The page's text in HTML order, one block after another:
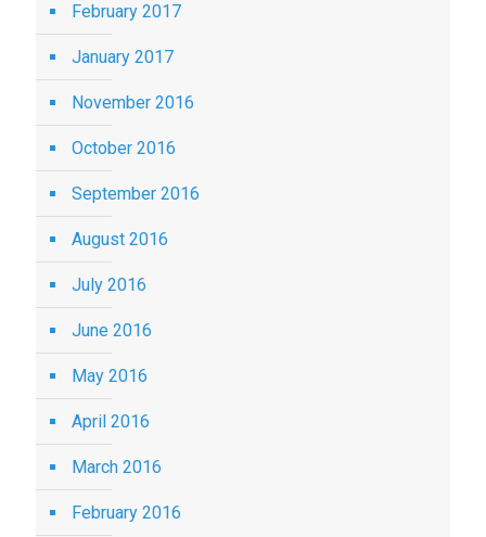
February 2017
January 2017
November 2016
October 2016
September 2016
August 2016
July 2016
June 2016
May 2016
April 2016
March 2016
February 2016